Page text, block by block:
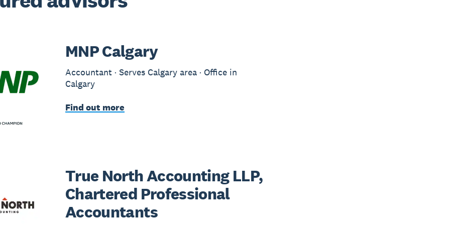
MNP Calgary
Accountant · Serves Calgary area · Office in
Calgary
Find out more
True North Accounting LLP,
Chartered Professional
Accountants